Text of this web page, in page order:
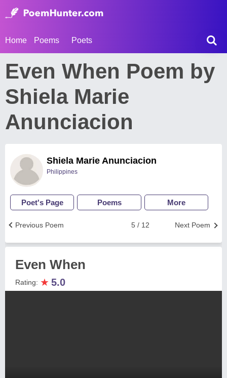
Home Poems Poets
Even When Poem by
Shiela Marie
Anunciacion
Shiela Marie Anunciacion
Philippines
Poet's Page Poems More
Next Poem
5 / 12
Previous Poem
Even When
Rating: ★ 5.0